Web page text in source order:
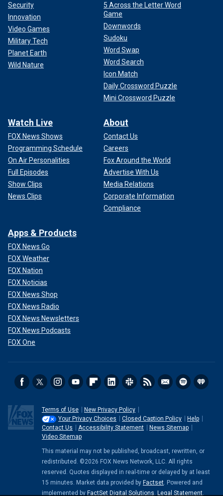
Security
Innovation
Video Games
Military Tech
Planet Earth
Wild Nature
5 Across the Letter Word
Game
Downwords
Sudoku
Word Swap
Word Search
Icon Match
Daily Crossword Puzzle
Mini Crossword Puzzle
Watch Live
FOX News Shows
Programming Schedule
On Air Personalities
Full Episodes
Show Clips
News Clips
About
Contact Us
Careers
Fox Around the World
Advertise With Us
Media Relations
Corporate Information
Compliance
Apps & Products
FOX News Go
FOX Weather
FOX Nation
FOX Noticias
FOX News Shop
FOX News Radio
FOX News Newsletters
FOX News Podcasts
FOX One
Terms of Use
New Privacy Policy
Your Privacy Choices
Closed Caption Policy
Help
Contact Us
Accessibility Statement
News Sitemap
Video Sitemap
This material may not be published, broadcast, rewritten, or
redistributed. ©2026 FOX News Network, LLC. All rights
reserved. Quotes displayed in real-time or delayed by at least
15 minutes. Market data provided by Factset . Powered and
implemented by FactSet Digital Solutions Legal Statement